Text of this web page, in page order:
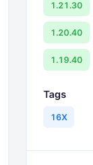
1.21.30
1.20.40
1.19.40
Tags
16X